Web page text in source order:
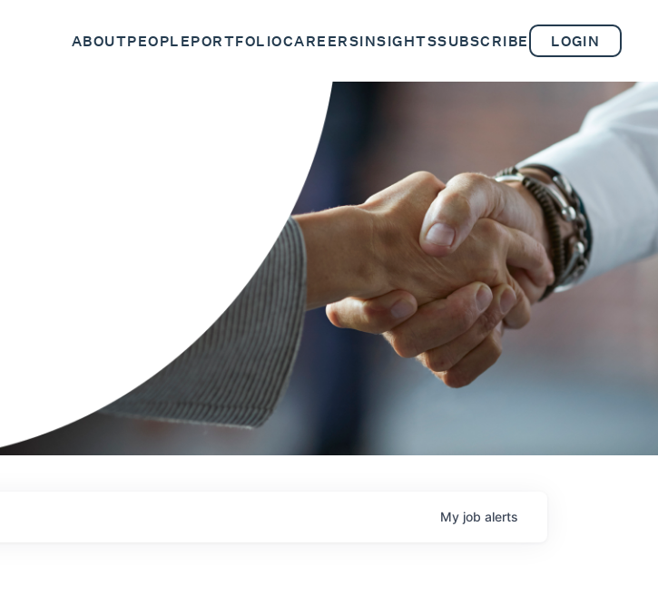
ABOUTPEOPLEPORTFOLIOCAREERSINSIGHTSSUBSCRIBE LOGIN
My job alerts